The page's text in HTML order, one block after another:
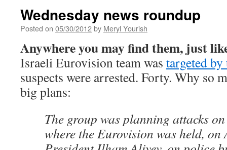
Wednesday news roundup
Posted on 05/30/2012by Meryl Yourish
Anywhere you may find them, just
Israeli Eurovision team was targeted
suspects were arrested. Forty. Why so
big plans:
The group was planning attacks
where the Eurovision was held,